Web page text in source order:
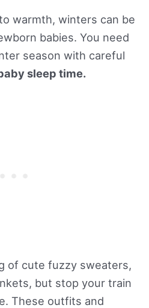
warmth, winters can be
babies. You need
season with careful
sleep time.
of cute fuzzy sweaters,
but stop your train
These outfits and